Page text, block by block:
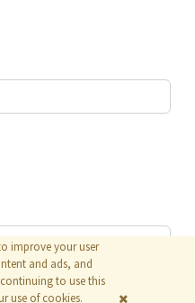
improve your user
and ads, and
to use this
use of cookies.